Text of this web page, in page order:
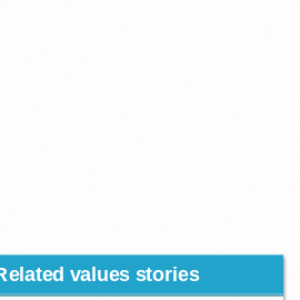
values stories